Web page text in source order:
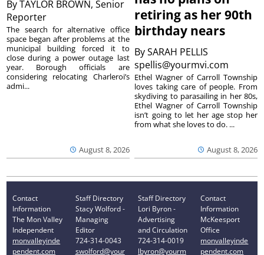
ByTAYLOR BROWN, Senior
Reporter
August 8, 2026
The search for alternative office
space began after problems at the
municipal building forced it to
close during a power outage last
year. Borough officials are
considering relocating Charleroi’s
admi...
retiring as her 90th
birthday nears
BySARAH PELLIS
spellis@yourmvi.com
August 8, 2026
Ethel Wagner of Carroll Township
loves taking care of people. From
skydiving to parasailing in her 80s,
Ethel Wagner of Carroll Township
isn’t going to let her age stop her
from what she loves to do. ...
Contact
Information
The Mon Valley
Independent
monvalleyinde
pendent.com
Staff Directory
Stacy Wolford -
Managing
Editor
724-314-0043
swolford@your
Staff Directory
Lori Byron -
Advertising
and Circulation
724-314-0019
lbyron@yourm
Contact
Information
McKeesport
Office
monvalleyinde
pendent.com